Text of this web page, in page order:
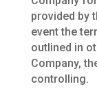
provided by
event the
outlined in
Company,
controlling.